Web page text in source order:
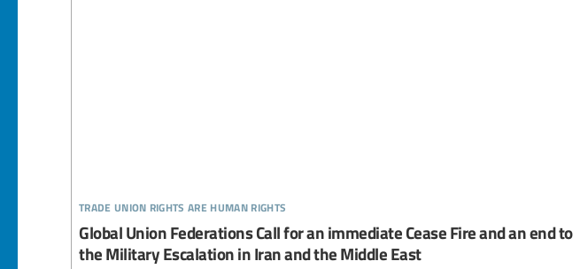
trade union rights are human rights
Global Union Federations Call for an immediate Cease Fire and an end to
the Military Escalation in Iran and the Middle East